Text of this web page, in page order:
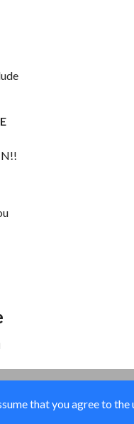
that you agree to the